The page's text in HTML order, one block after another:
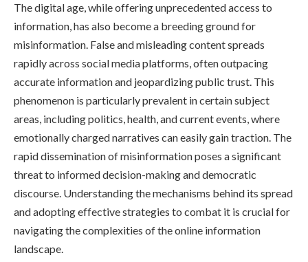
The digital age, while offering unprecedented access to
information, has also become a breeding ground for
misinformation. False and misleading content spreads
rapidly across social media platforms, often outpacing
accurate information and jeopardizing public trust. This
phenomenon is particularly prevalent in certain subject
areas, including politics, health, and current events, where
emotionally charged narratives can easily gain traction. The
rapid dissemination of misinformation poses a significant
threat to informed decision-making and democratic
discourse. Understanding the mechanisms behind its spread
and adopting effective strategies to combat it is crucial for
navigating the complexities of the online information
landscape.